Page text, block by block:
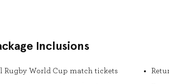
Inclusions
Rugby World Cup match tickets